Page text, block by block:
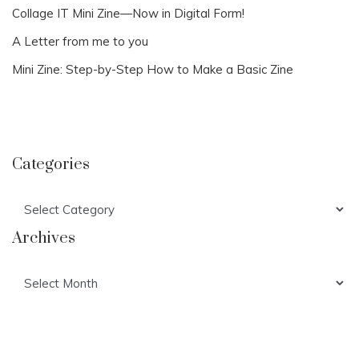
Collage IT Mini Zine—Now in Digital Form!
A Letter from me to you
Mini Zine: Step-by-Step How to Make a Basic Zine
Categories
Archives